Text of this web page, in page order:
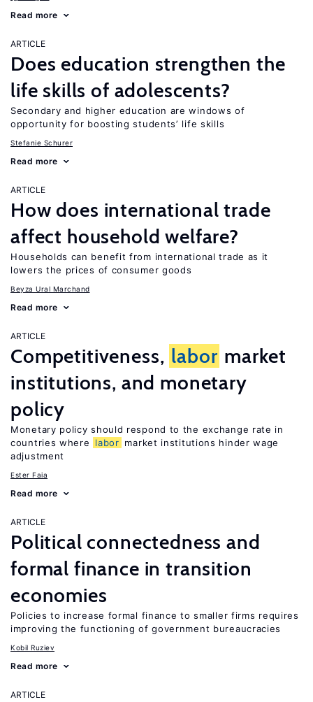
Read more
ARTICLE
Does education strengthen the
life skills of adolescents?
Secondary and higher education are windows of
opportunity for boosting students’ life skills
Stefanie Schurer
Read more
ARTICLE
How does international trade
affect household welfare?
Households can benefit from international trade as it
lowers the prices of consumer goods
Beyza Ural Marchand
Read more
ARTICLE
Competitiveness, labor market
institutions, and monetary
policy
Monetary policy should respond to the exchange rate in
countries where
labor market institutions hinder wage
adjustment
Ester Faia
Read more
ARTICLE
Political connectedness and
formal finance in transition
economies
Policies to increase formal finance to smaller firms requires
improving the functioning of government bureaucracies
Kobil Ruziev
Read more
ARTICLE